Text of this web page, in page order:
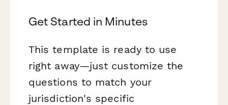
Get Started in Minutes
This template is ready to use
right away—just customize the
questions to match your
jurisdiction's specific